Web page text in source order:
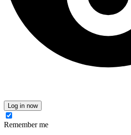
Log in now
Remember me